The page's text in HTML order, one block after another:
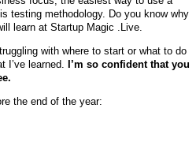
testing methodology. Do you know why
learn at Startup Magic .Live.
with where to start or what to do
learned.
I’m so confident that you
the end of the year: